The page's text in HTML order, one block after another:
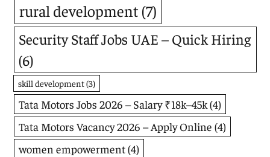
rural development (7)
Security Staff Jobs UAE – Quick Hiring
(6)
skill development(3)
Tata Motors Jobs 2026 – Salary ₹18k–45k(4)
Tata Motors Vacancy 2026 – Apply Online (4)
women empowerment(4)